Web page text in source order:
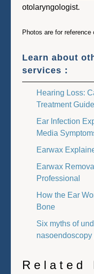
otolaryngologist.
Photos are for reference
Learn about
services：
Hearing Loss:
Treatment Guide
Ear Infection
Media
Earwax
Earwax
Professional
How the Ear
Bone
Six myths of
nasoendoscopy
Related